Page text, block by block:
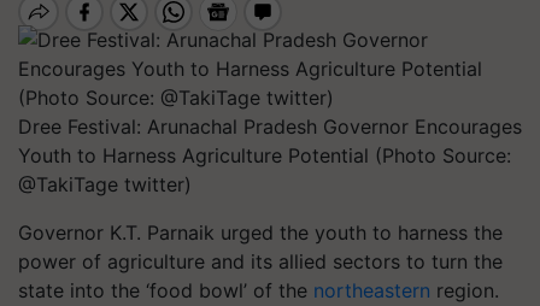
Dree Festival: Arunachal Pradesh Governor Encourages
Youth to Harness Agriculture Potential (Photo Source:
@TakiTage twitter)
Governor K.T. Parnaik urged the youth to harness the
power of agriculture and its allied sectors to turn the
state into the ‘food bowl’ of the northeastern region.